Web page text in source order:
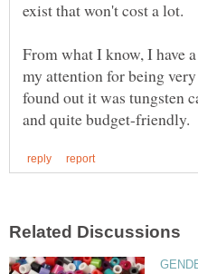
From what I know, I have
my attention for being
found out it was tungsten